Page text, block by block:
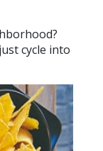
cycle into